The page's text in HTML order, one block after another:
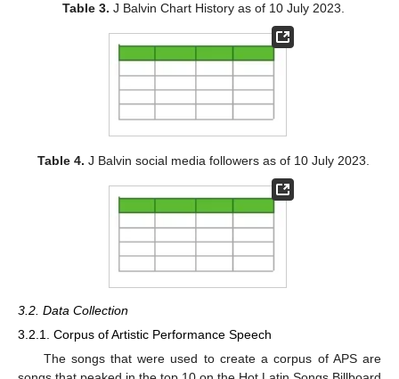
Table 3. J Balvin Chart History as of 10 July 2023.
Table 4. J Balvin social media followers as of 10 July 2023.
3.2. Data Collection
3.2.1. Corpus of Artistic Performance Speech
The songs that were used to create a corpus of APS are